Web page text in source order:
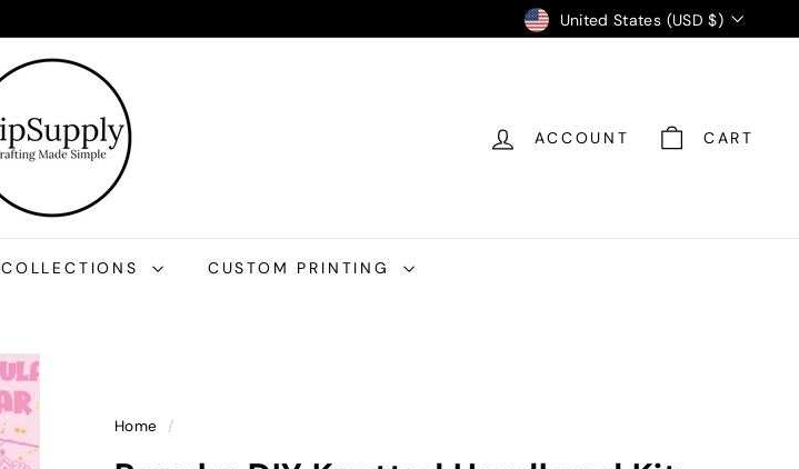
Currency United States (USD $)
P
p
S
p
p
l
ACCOUNT CART
COLLECTIONS CUSTOM PRINTING
Home /